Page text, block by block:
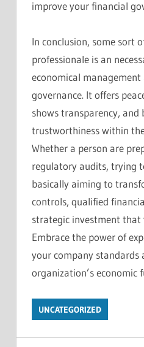
improve your financial
In conclusion, some sort
professionale is an
economical
governance. It offers
shows transparency, and
trustworthiness within
Whether a person are
regulatory audits, trying
basically aiming to
controls, qualified
strategic investment that
Embrace the power of
your company standards
organization’s economic
UNCATEGORIZED